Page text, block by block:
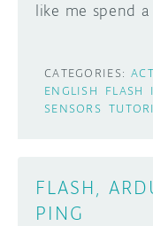
like me spend
CATEGORIES:
ENGLISH
FLASH
SENSORS
FLASH,
PING